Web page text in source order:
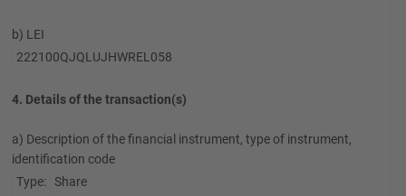
b) LEI
222100QJQLUJHWREL058
4. Details of the transaction(s)
a) Description of the financial instrument, type of instrument,
identification code
Type:
Share